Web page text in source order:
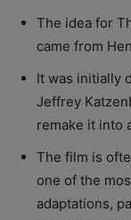
The idea for
came from
It was initially
Jeffrey
remake it into
The film is
one of the
adaptations,